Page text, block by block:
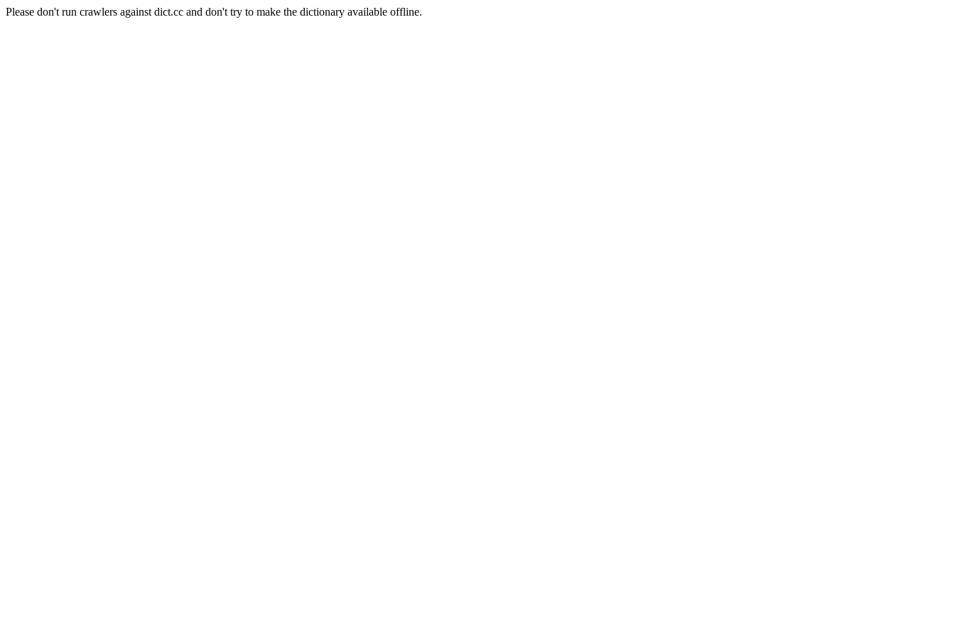
Please don't run crawlers against dict.cc and don't try to make the dictionary available offline.